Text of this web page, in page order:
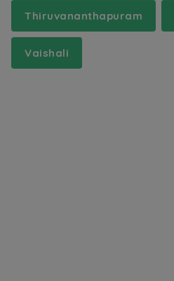
Thiruvananthapuram
Vaishali